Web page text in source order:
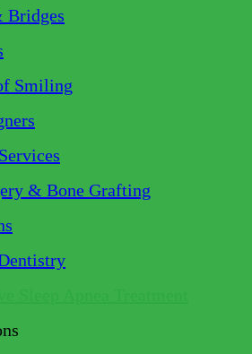
Bridges
Smiling
& Bone Grafting